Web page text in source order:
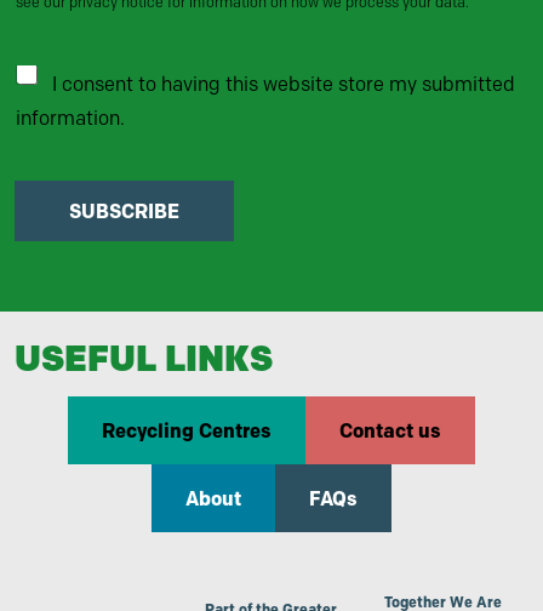
I consent to having this website store my submitted
information.
SUBSCRIBE
USEFUL LINKS
Recycling Centres Contact us
About FAQs
Together We Are